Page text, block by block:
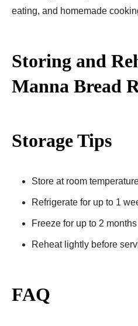
eating, and homemade
Storing and
Manna Bread
Storage Tips
Store at room
Refrigerate for up to 1
Freeze for up to 2 months
Reheat lightly before
FAQ